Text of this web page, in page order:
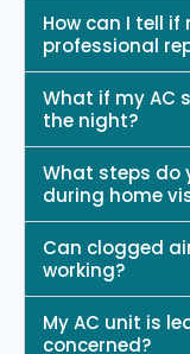
How can I tell if
professional
What if my AC
the night?
What steps do
during home
Can clogged
working?
My AC unit is
concerned?